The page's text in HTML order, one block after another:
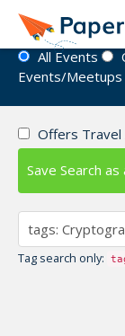
Event
All Events
Events/Meetups
Offers Travel
Save Search
Tag search only: